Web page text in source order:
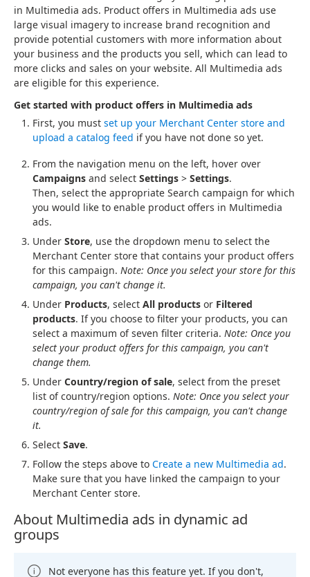
in Multimedia ads. Product offers in Multimedia ads use
large visual imagery to increase brand recognition and
provide potential customers with more information about
your business and the products you sell, which can lead to
more clicks and sales on your website. All Multimedia ads
are eligible for this experience.
Get started with product offers in Multimedia ads
First, you must set up your Merchant Center store and
upload a catalog feed if you have not done so yet.
From the navigation menu on the left, hover over
Campaigns and select Settings > Settings.
Then, select the appropriate Search campaign for which
you would like to enable product offers in Multimedia
ads.
Under Store, use the dropdown menu to select the
Merchant Center store that contains your product offers
for this campaign. Note: Once you select your store for this
campaign, you can't change it.
Under Products, select All products or Filtered
products. If you choose to filter your products, you can
select a maximum of seven filter criteria. Note: Once you
select your product offers for this campaign, you can't
change them.
Under Country/region of sale, select from the preset
list of country/region options. Note: Once you select your
country/region of sale for this campaign, you can't change
it.
Select Save.
Follow the steps above to Create a new Multimedia ad.
Make sure that you have linked the campaign to your
Merchant Center store.
About Multimedia ads in dynamic ad
groups
Not everyone has this feature yet. If you don't,